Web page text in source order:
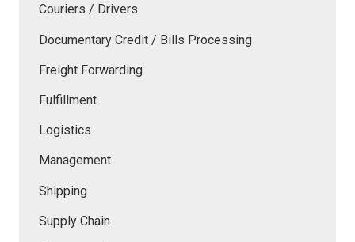
Couriers / Drivers
Documentary Credit / Bills Processing
Freight Forwarding
Fulfillment
Logistics
Management
Shipping
Supply Chain